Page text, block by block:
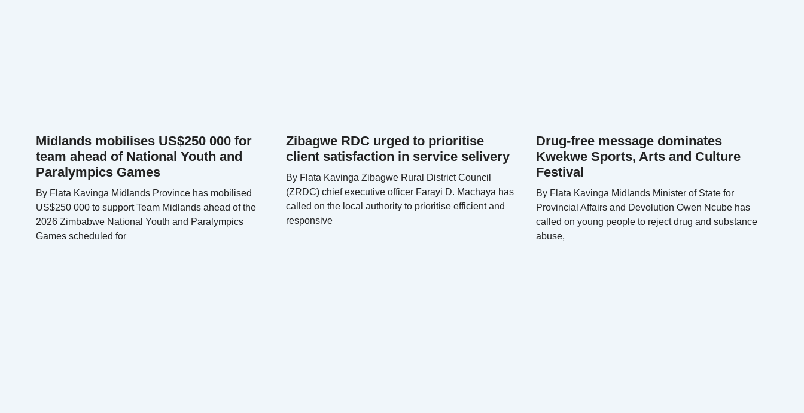
Midlands mobilises US$250 000 for
team ahead of National Youth and
Paralympics Games
By Flata Kavinga Midlands Province has mobilised
US$250 000 to support Team Midlands ahead of the
2026 Zimbabwe National Youth and Paralympics
Games scheduled for
Zibagwe RDC urged to prioritise
client satisfaction in service selivery
By Flata Kavinga Zibagwe Rural District Council
(ZRDC) chief executive officer Farayi D. Machaya has
called on the local authority to prioritise efficient and
responsive
Drug-free message dominates
Kwekwe Sports, Arts and Culture
Festival
By Flata Kavinga Midlands Minister of State for
Provincial Affairs and Devolution Owen Ncube has
called on young people to reject drug and substance
abuse,